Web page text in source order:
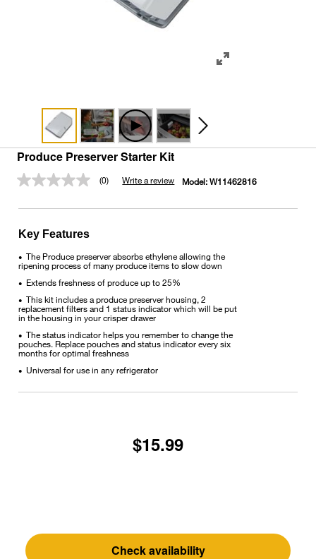
Produce Preserver Starter Kit
No
value.
(0) Write a review Model: W11462816
Key Features
• The Produce preserver absorbs ethylene allowing the
ripening process of many produce items to slow down
• Extends freshness of produce up to 25%
• This kit includes a produce preserver housing, 2
replacement filters and 1 status indicator which will be put
in the housing in your crisper drawer
• The status indicator helps you remember to change the
pouches. Replace pouches and status indicator every six
months for optimal freshness
• Universal for use in any refrigerator
$15.99
Check availability